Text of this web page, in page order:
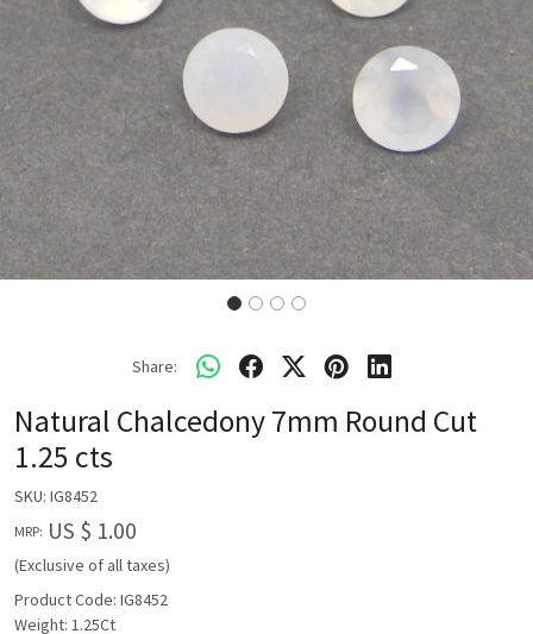
Previous Next
Share:
Natural Chalcedony 7mm Round Cut
1.25 cts
SKU: IG8452
MRP: US $ 1.00
(Exclusive of all taxes)
Product Code: IG8452
Weight: 1.25Ct